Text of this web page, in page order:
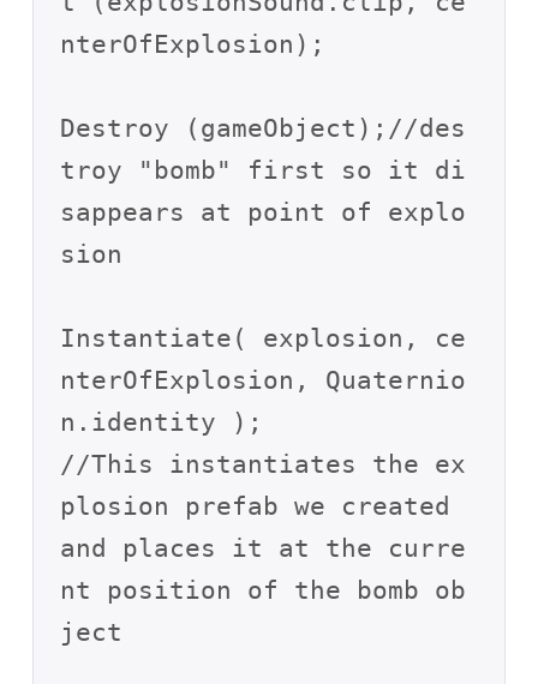
nterOfExplosion);
Destroy (gameObject);//des
troy "bomb" first so it di
sappears at point of explo
sion
Instantiate( explosion, ce
nterOfExplosion, Quaternio
n.identity );
//This instantiates the ex
plosion prefab we created
and places it at the curre
nt position of the bomb ob
ject